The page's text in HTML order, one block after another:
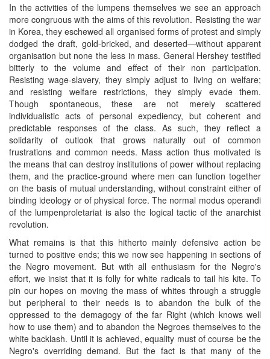
In the activities of the lumpens themselves we see an approach
more congruous with the aims of this revolution. Resisting the war
in Korea, they eschewed all organised forms of protest and simply
dodged the draft, gold-bricked, and deserted—without apparent
organisation but none the less in mass. General Hershey testified
bitterly to the volume and effect of their non participation.
Resisting wage-slavery, they simply adjust to living on welfare;
and resisting welfare restrictions, they simply evade them.
Though spontaneous, these are not merely scattered
individualistic acts of personal expediency, but coherent and
predictable responses of the class. As such, they reflect a
solidarity of outlook that grows naturally out of common
frustrations and common needs. Mass action thus motivated is
the means that can destroy institutions of power without replacing
them, and the practice-ground where men can function together
on the basis of mutual understanding, without constraint either of
binding ideology or of physical force. The normal modus operandi
of the lumpenproletariat is also the logical tactic of the anarchist
revolution.
What remains is that this hitherto mainly defensive action be
turned to positive ends; this we now see happening in sections of
the Negro movement. But with all enthusiasm for the Negro's
effort, we insist that it is folly for white radicals to tail his kite. To
pin our hopes on moving the mass of whites through a struggle
but peripheral to their needs is to abandon the bulk of the
oppressed to the demagogy of the far Right (which knows well
how to use them) and to abandon the Negroes themselves to the
white backlash. Until it is achieved, equality must of course be the
Negro's overriding demand. But the fact is that many of the